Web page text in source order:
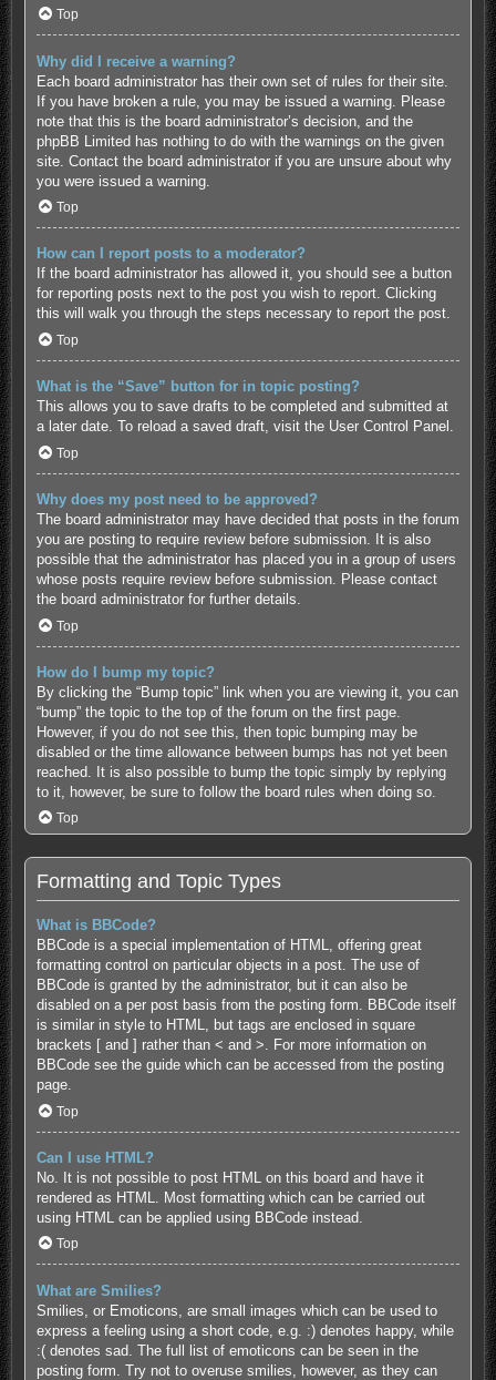
Top
Why did I receive a warning?
Each board administrator has their own set of rules for their site.
If you have broken a rule, you may be issued a warning. Please
note that this is the board administrator’s decision, and the
phpBB Limited has nothing to do with the warnings on the given
site. Contact the board administrator if you are unsure about why
you were issued a warning.
Top
How can I report posts to a moderator?
If the board administrator has allowed it, you should see a button
for reporting posts next to the post you wish to report. Clicking
this will walk you through the steps necessary to report the post.
Top
What is the “Save” button for in topic posting?
This allows you to save drafts to be completed and submitted at
a later date. To reload a saved draft, visit the User Control Panel.
Top
Why does my post need to be approved?
The board administrator may have decided that posts in the forum
you are posting to require review before submission. It is also
possible that the administrator has placed you in a group of users
whose posts require review before submission. Please contact
the board administrator for further details.
Top
How do I bump my topic?
By clicking the “Bump topic” link when you are viewing it, you can
“bump” the topic to the top of the forum on the first page.
However, if you do not see this, then topic bumping may be
disabled or the time allowance between bumps has not yet been
reached. It is also possible to bump the topic simply by replying
to it, however, be sure to follow the board rules when doing so.
Top
Formatting and Topic Types
What is BBCode?
BBCode is a special implementation of HTML, offering great
formatting control on particular objects in a post. The use of
BBCode is granted by the administrator, but it can also be
disabled on a per post basis from the posting form. BBCode itself
is similar in style to HTML, but tags are enclosed in square
brackets [ and ] rather than < and >. For more information on
BBCode see the guide which can be accessed from the posting
page.
Top
Can I use HTML?
No. It is not possible to post HTML on this board and have it
rendered as HTML. Most formatting which can be carried out
using HTML can be applied using BBCode instead.
Top
What are Smilies?
Smilies, or Emoticons, are small images which can be used to
express a feeling using a short code, e.g. :) denotes happy, while
:( denotes sad. The full list of emoticons can be seen in the
posting form. Try not to overuse smilies, however, as they can